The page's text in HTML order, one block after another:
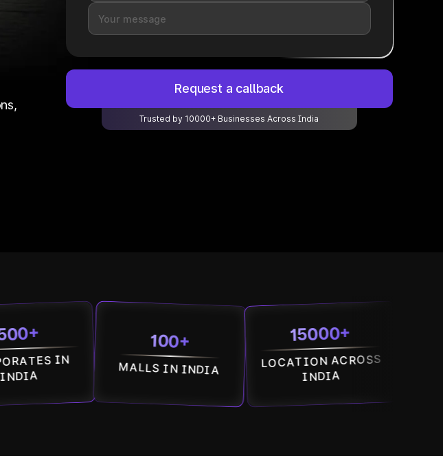
Request a callback
Trusted by 10000+ Businesses Across India
IN MALLS IN INDIA
15000+
LOCATION ACROSS